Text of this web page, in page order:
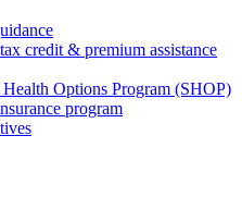
credit & premium assistance
Health Options Program (SHOP)
program